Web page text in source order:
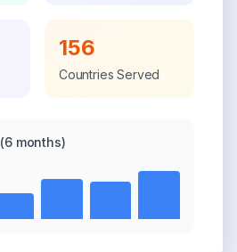
156
Countries Served
(6 months)